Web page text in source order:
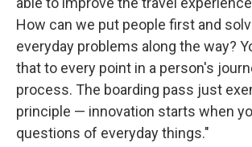
How can we put people first and
everyday problems along the way?
that to every point in a person's
process. The boarding pass just
principle — innovation starts when
questions of everyday things."